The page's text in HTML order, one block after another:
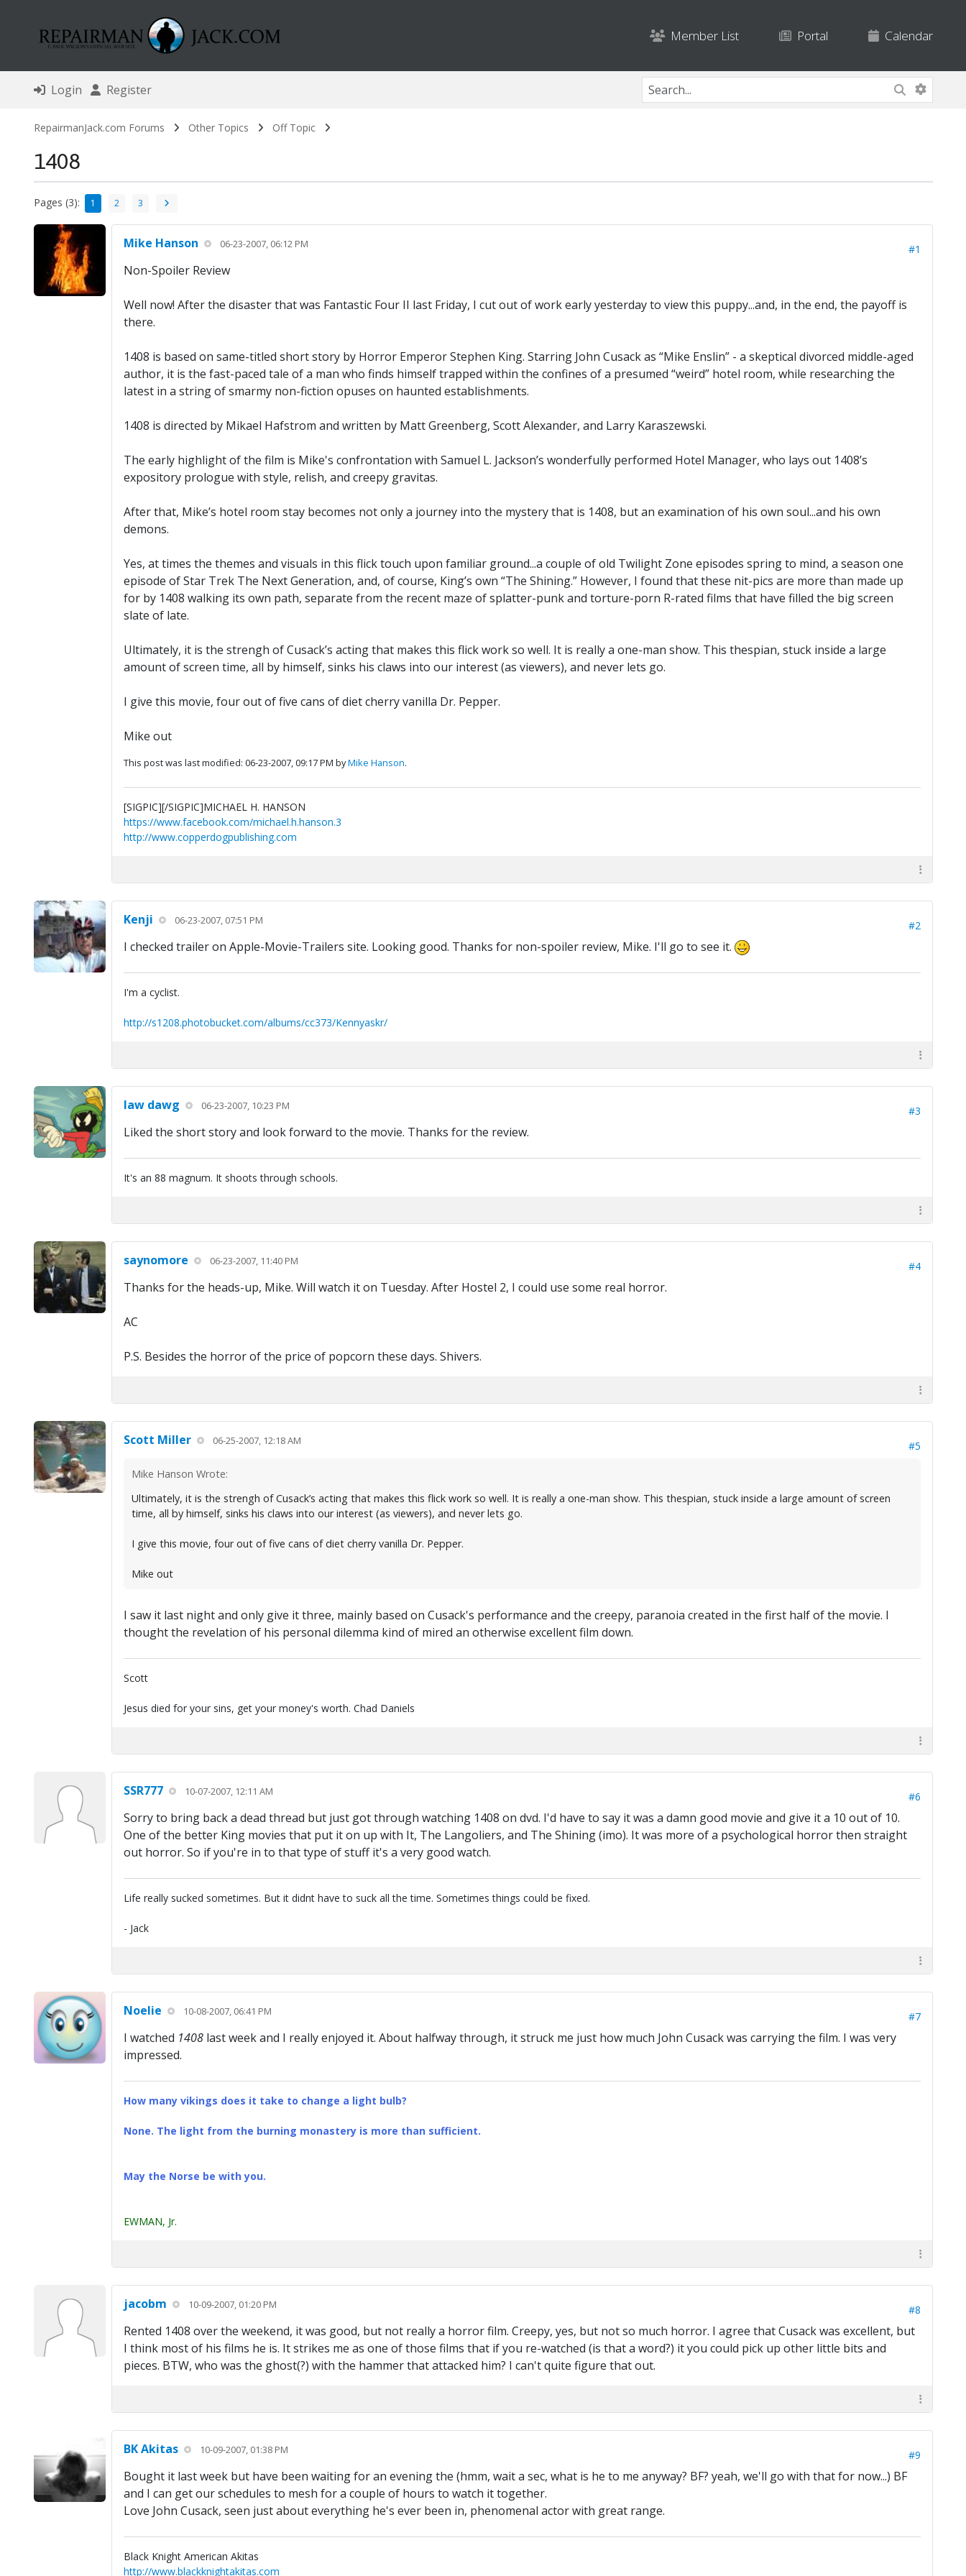
Member List Portal Calendar
Login Register
RepairmanJack.com Forums Other Topics Off Topic
1408
Pages (3): 1 2 3
Mike Hanson 06-23-2007, 06:12 PM #1
Non-Spoiler Review
Well now! After the disaster that was Fantastic Four II last Friday, I cut out of work early yesterday to view this puppy...and, in the end, the payoff is
there.
1408 is based on same-titled short story by Horror Emperor Stephen King. Starring John Cusack as “Mike Enslin” - a skeptical divorced middle-aged
author, it is the fast-paced tale of a man who finds himself trapped within the confines of a presumed “weird” hotel room, while researching the
latest in a string of smarmy non-fiction opuses on haunted establishments.
1408 is directed by Mikael Hafstrom and written by Matt Greenberg, Scott Alexander, and Larry Karaszewski.
The early highlight of the film is Mike's confrontation with Samuel L. Jackson’s wonderfully performed Hotel Manager, who lays out 1408’s
expository prologue with style, relish, and creepy gravitas.
After that, Mike’s hotel room stay becomes not only a journey into the mystery that is 1408, but an examination of his own soul...and his own
demons.
Yes, at times the themes and visuals in this flick touch upon familiar ground...a couple of old Twilight Zone episodes spring to mind, a season one
episode of Star Trek The Next Generation, and, of course, King’s own “The Shining.” However, I found that these nit-pics are more than made up
for by 1408 walking its own path, separate from the recent maze of splatter-punk and torture-porn R-rated films that have filled the big screen
slate of late.
Ultimately, it is the strengh of Cusack’s acting that makes this flick work so well. It is really a one-man show. This thespian, stuck inside a large
amount of screen time, all by himself, sinks his claws into our interest (as viewers), and never lets go.
I give this movie, four out of five cans of diet cherry vanilla Dr. Pepper.
Mike out
This post was last modified: 06-23-2007, 09:17 PM byMike Hanson.
[SIGPIC][/SIGPIC]MICHAEL H. HANSON
https://www.facebook.com/michael.h.hanson.3
http://www.copperdogpublishing.com
Kenji 06-23-2007, 07:51 PM #2
I checked trailer on Apple-Movie-Trailers site. Looking good. Thanks for non-spoiler review, Mike. I'll go to see it.
I'm a cyclist.
http://s1208.photobucket.com/albums/cc373/Kennyaskr/
law dawg 06-23-2007, 10:23 PM #3
Liked the short story and look forward to the movie. Thanks for the review.
It's an 88 magnum. It shoots through schools.
saynomore 06-23-2007, 11:40 PM #4
Thanks for the heads-up, Mike. Will watch it on Tuesday. After Hostel 2, I could use some real horror.
AC
P.S. Besides the horror of the price of popcorn these days. Shivers.
Scott Miller 06-25-2007, 12:18 AM #5
Mike Hanson Wrote:
Ultimately, it is the strengh of Cusack’s acting that makes this flick work so well. It is really a one-man show. This thespian, stuck inside a large amount of screen
time, all by himself, sinks his claws into our interest (as viewers), and never lets go.
I give this movie, four out of five cans of diet cherry vanilla Dr. Pepper.
Mike out
I saw it last night and only give it three, mainly based on Cusack's performance and the creepy, paranoia created in the first half of the movie. I
thought the revelation of his personal dilemma kind of mired an otherwise excellent film down.
Scott
Jesus died for your sins, get your money's worth. Chad Daniels
SSR777 10-07-2007, 12:11 AM #6
Sorry to bring back a dead thread but just got through watching 1408 on dvd. I'd have to say it was a damn good movie and give it a 10 out of 10.
One of the better King movies that put it on up with It, The Langoliers, and The Shining (imo). It was more of a psychological horror then straight
out horror. So if you're in to that type of stuff it's a very good watch.
Life really sucked sometimes. But it didnt have to suck all the time. Sometimes things could be fixed.
- Jack
Noelie 10-08-2007, 06:41 PM #7
I watched 1408last week and I really enjoyed it. About halfway through, it struck me just how much John Cusack was carrying the film. I was very
impressed.
How many vikings does it take to change a light bulb?
None. The light from the burning monastery is more than sufficient.
May the Norse be with you.
EWMAN, Jr.
jacobm 10-09-2007, 01:20 PM #8
Rented 1408 over the weekend, it was good, but not really a horror film. Creepy, yes, but not so much horror. I agree that Cusack was excellent, but
I think most of his films he is. It strikes me as one of those films that if you re-watched (is that a word?) it you could pick up other little bits and
pieces. BTW, who was the ghost(?) with the hammer that attacked him? I can't quite figure that out.
BK Akitas 10-09-2007, 01:38 PM #9
Bought it last week but have been waiting for an evening the (hmm, wait a sec, what is he to me anyway? BF? yeah, we'll go with that for now...) BF
and I can get our schedules to mesh for a couple of hours to watch it together.
Love John Cusack, seen just about everything he's ever been in, phenomenal actor with great range.
Black Knight American Akitas
http://www.blackknightakitas.com